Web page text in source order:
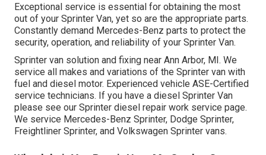
Exceptional service is essential for obtaining the most
out of your Sprinter Van, yet so are the appropriate parts.
Constantly demand Mercedes-Benz parts to protect the
security, operation, and reliability of your Sprinter Van.
Sprinter van solution and fixing near Ann Arbor, MI. We
service all makes and variations of the Sprinter van with
fuel and diesel motor. Experienced vehicle ASE-Certified
service technicians. If you have a diesel Sprinter Van
please see our Sprinter diesel repair work service page.
We service Mercedes-Benz Sprinter, Dodge Sprinter,
Freightliner Sprinter, and Volkswagen Sprinter vans.